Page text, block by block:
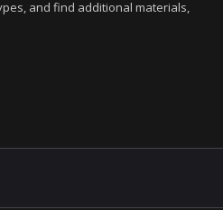
and find additional materials,